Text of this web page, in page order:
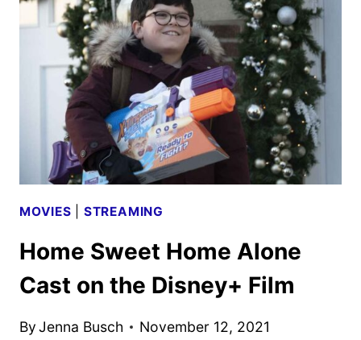
PIXAR
FILM
COMING
TO
DISNEY+
MOVIES STREAMING
Home Sweet Home Alone
Cast on the Disney+ Film
ByJenna Busch November 12, 2021